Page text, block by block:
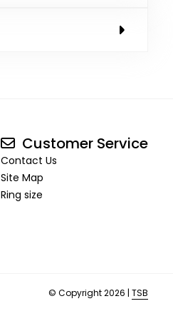
Customer Service
Contact Us
Site Map
Ring size
© Copyright 2026 | TSB